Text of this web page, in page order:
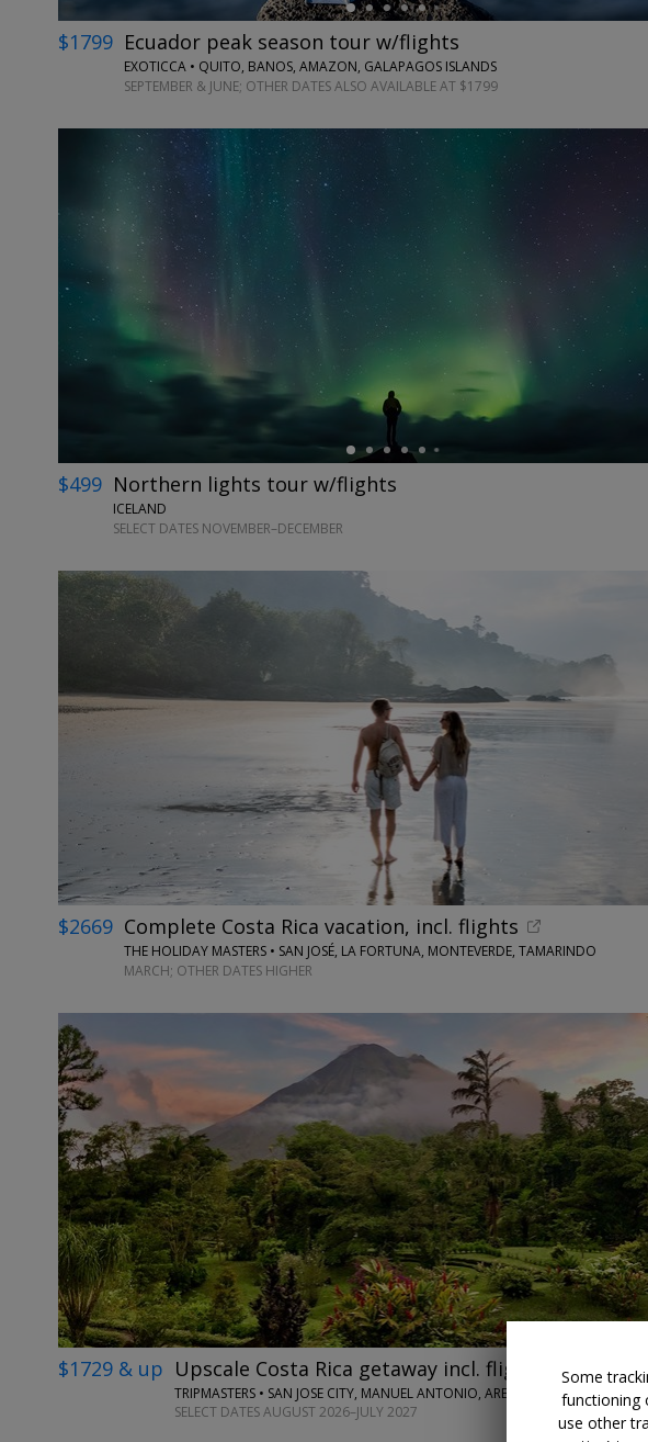
$1799 Ecuador peak season tour w/flights
EXOTICCA • QUITO, BANOS, AMAZON, GALAPAGOS ISLANDS
SEPTEMBER & JUNE; OTHER DATES ALSO AVAILABLE AT $1799
←
$499 Northern lights tour w/flights
ICELAND
SELECT DATES NOVEMBER–DECEMBER
$2669 Complete Costa Rica vacation, incl. flights
THE HOLIDAY MASTERS • SAN JOSÉ, LA FORTUNA, MONTEVERDE, TAMARINDO
MARCH; OTHER DATES HIGHER
$1729 & up Upscale Costa Rica getaway incl. flights
TRIPMASTERS • SAN JOSE CITY, MANUEL ANTONIO, ARENAL VOLCANO
SELECT DATES AUGUST 2026–JULY 2027
Some
functioning
use other